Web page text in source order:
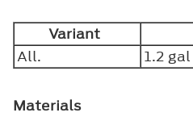
Variant
All.
1.2
Materials